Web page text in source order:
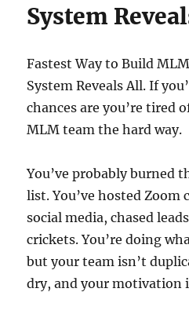
System
Fastest Way to Build
System Reveals All. If
chances are you’re tired
MLM team the hard way.
You’ve probably burned
list. You’ve hosted Zoom
social media, chased
crickets. You’re doing
but your team isn’t
dry, and your motivation